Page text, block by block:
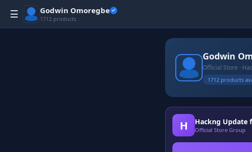
☰ Godwin Omoregbe
1712 products
Godwin
Official Store ·
1712 products
H Hackng Update
Official Store Group